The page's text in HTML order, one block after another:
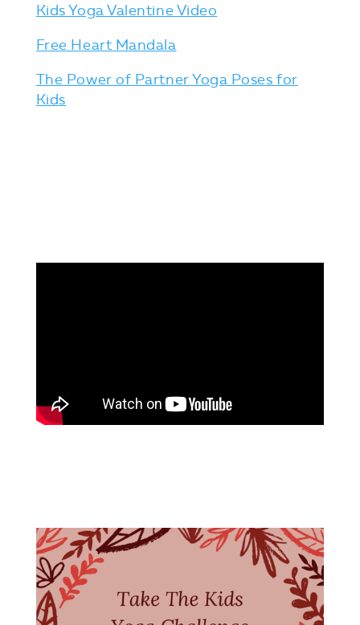
Kids Yoga Valentine Video
Free Heart Mandala
The Power of Partner Yoga Poses for
Kids